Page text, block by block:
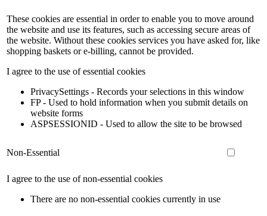
These cookies are essential in order to enable you to move around
the website and use its features, such as accessing secure areas of
the website. Without these cookies services you have asked for, like
shopping baskets or e-billing, cannot be provided.
I agree to the use of essential cookies
PrivacySettings - Records your selections in this window
FP - Used to hold information when you submit details on
website forms
ASPSESSIONID - Used to allow the site to be browsed
Non-Essential
I agree to the use of non-essential cookies
There are no non-essential cookies currently in use